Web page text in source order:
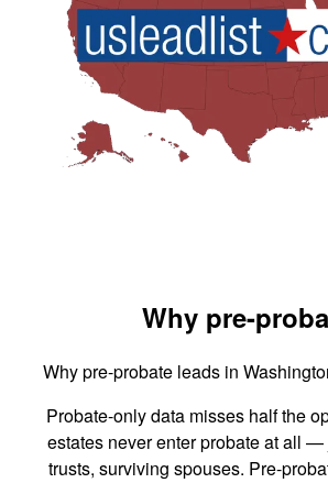
Why pre-
Why pre-probate leads in
Probate-only data misses half the
estates never enter probate at all
trusts, surviving spouses. Pre-